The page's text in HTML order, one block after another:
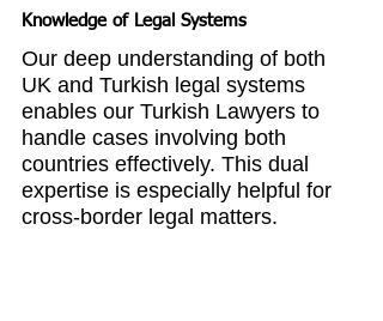
Knowledge of Legal Systems
Our deep understanding of both
UK and Turkish legal systems
enables our Turkish Lawyers to
handle cases involving both
countries effectively. This dual
expertise is especially helpful for
cross-border legal matters.